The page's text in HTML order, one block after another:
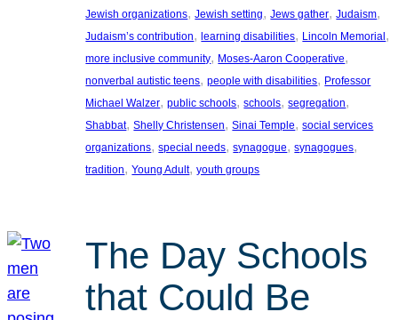
Jewish organizations, Jewish setting, Jews gather, Judaism
Judaism’s contribution, learning disabilities, Lincoln Memorial
more inclusive community, Moses-Aaron Cooperative
nonverbal autistic teens, people with disabilities, Professor
Michael Walzer, public schools, schools, segregation
Shabbat, Shelly Christensen, Sinai Temple, social services
organizations, special needs, synagogue, synagogues
tradition, Young Adult, youth groups
The Day Schools
that Could Be